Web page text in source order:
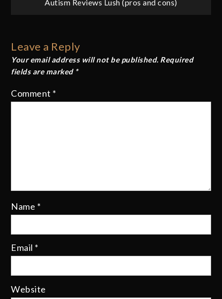
Post
Autism Reviews Lush (pros and cons)
Leave a Reply
Your email address will not be published. Required
fields are marked *
Comment *
Name *
Email *
Website